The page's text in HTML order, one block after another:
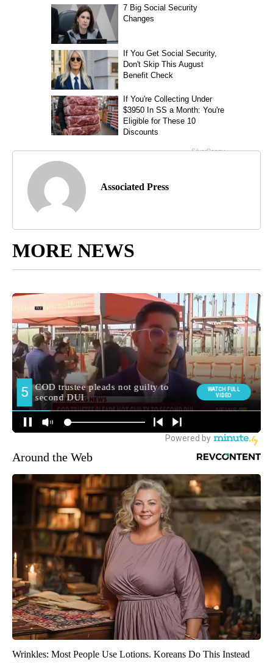
Associated Press
MORE NEWS
Around the Web
Wrinkles: Most People Use Lotions. Koreans Do This Instead